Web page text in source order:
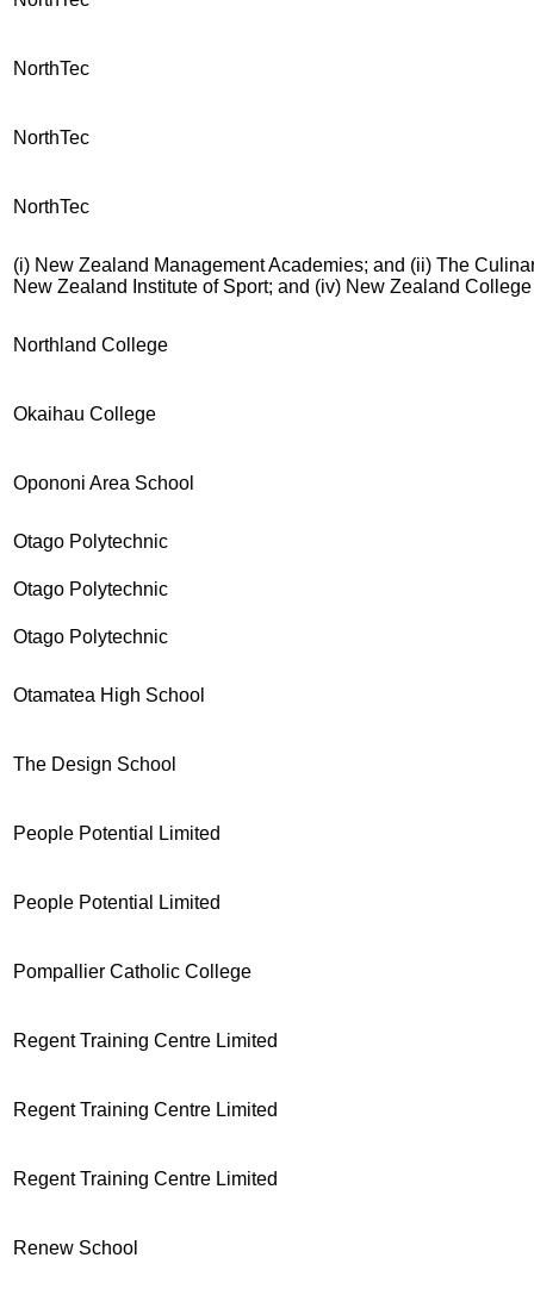
NorthTec
NorthTec
NorthTec
(i) New Zealand Management Academies; and (ii) The
New Zealand Institute of Sport; and (iv) New Zealand
Northland College
Okaihau College
Opononi Area School
Otago Polytechnic
Otago Polytechnic
Otago Polytechnic
Otamatea High School
The Design School
People Potential Limited
People Potential Limited
Pompallier Catholic College
Regent Training Centre Limited
Regent Training Centre Limited
Regent Training Centre Limited
Renew School